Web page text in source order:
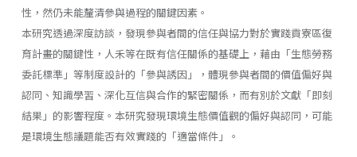
性，然仍未能釐清參與過程的關鍵因素。
本研究透過深度訪談，發現參與者間的信任與協力對於實踐貢寮區復
育計畫的關鍵性，人禾等在既有信任關係的基礎上，藉由「生態勞務
委託標準」等制度設計的「參與誘因」，體現參與者間的價值偏好與
認同、知識學習、深化互信與合作的緊密關係，而有別於文獻「即刻
結果」的影響程度。本研究發現環境生態價值觀的偏好與認同，可能
是環境生態議題能否有效實踐的「適當條件」。